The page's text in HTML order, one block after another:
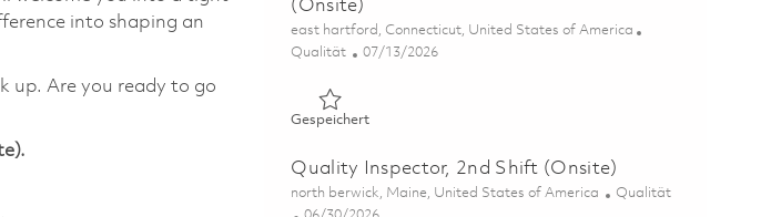
into shaping an
up. Are you ready to go
(Onsite)
Ort
east hartford, Connecticut, United States of America
Kategorie
Qualität Posted Date
07/13/2026
GespeichertGespeichert Casting Lab Quality Product Engineer (Onsite)
Quality Inspector, 2nd Shift (Onsite)
Ort
north berwick, Maine, United States of America Kategorie
Qualität